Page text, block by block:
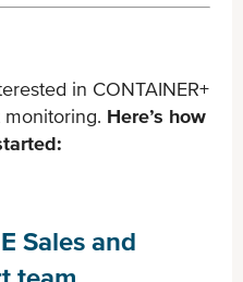
in CONTAINER+
Here’s how
Sales and